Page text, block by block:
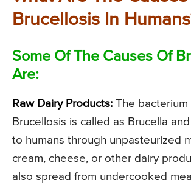
Brucellosis In
Some Of The Causes Of
Are:
Raw Dairy Products: The bacterium
Brucellosis is called as Brucella
to humans through unpasteurized
cream, cheese, or other dairy
also spread from undercooked